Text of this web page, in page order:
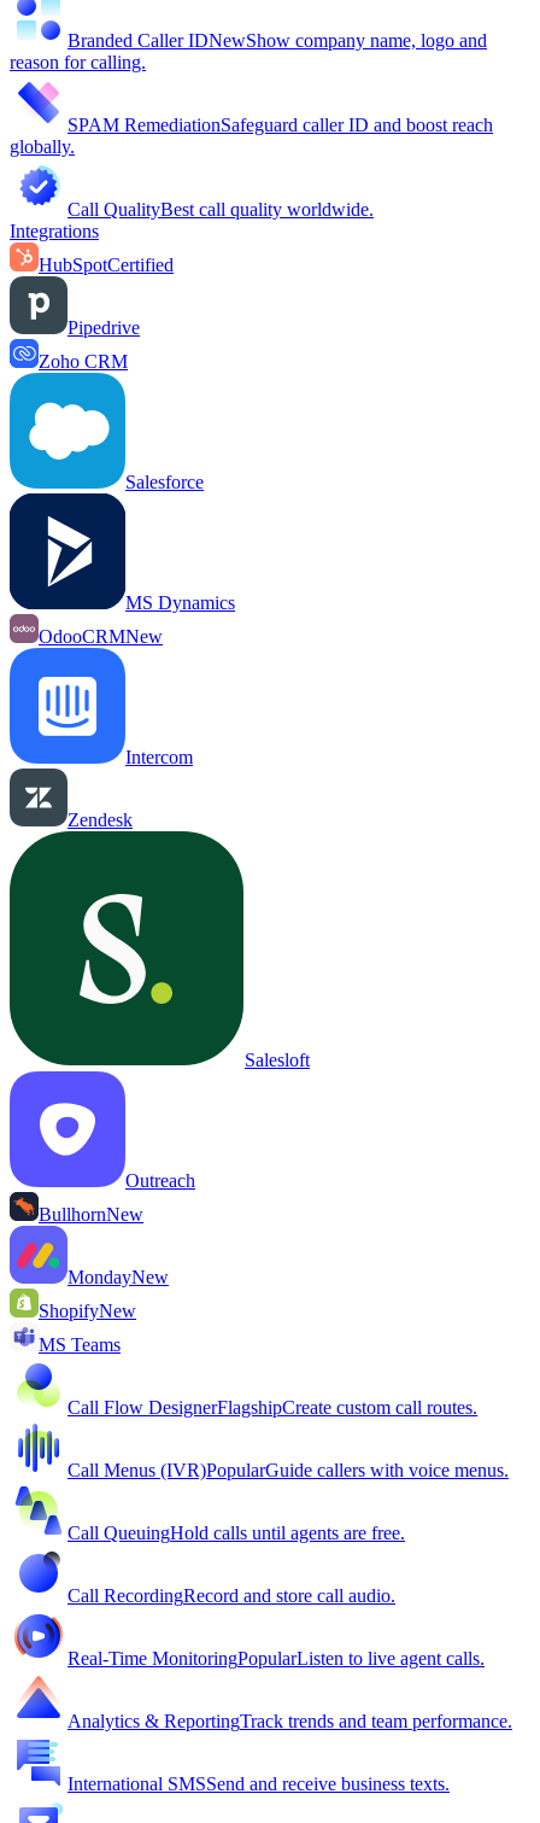
Branded Caller IDNewShow company name, logo and
reason for calling.
SPAM RemediationSafeguard caller ID and boost reach
globally.
Call QualityBest call quality worldwide.
Integrations
HubSpotCertified
Pipedrive
Zoho CRM
Salesforce
MS Dynamics
OdooCRMNew
Intercom
Zendesk
Salesloft
Outreach
BullhornNew
MondayNew
ShopifyNew
MS Teams
Call Flow DesignerFlagshipCreate custom call routes.
Call Menus (IVR)PopularGuide callers with voice menus.
Call QueuingHold calls until agents are free.
Call RecordingRecord and store call audio.
Real-Time MonitoringPopularListen to live agent calls.
Analytics & ReportingTrack trends and team performance.
International SMSSend and receive business texts.